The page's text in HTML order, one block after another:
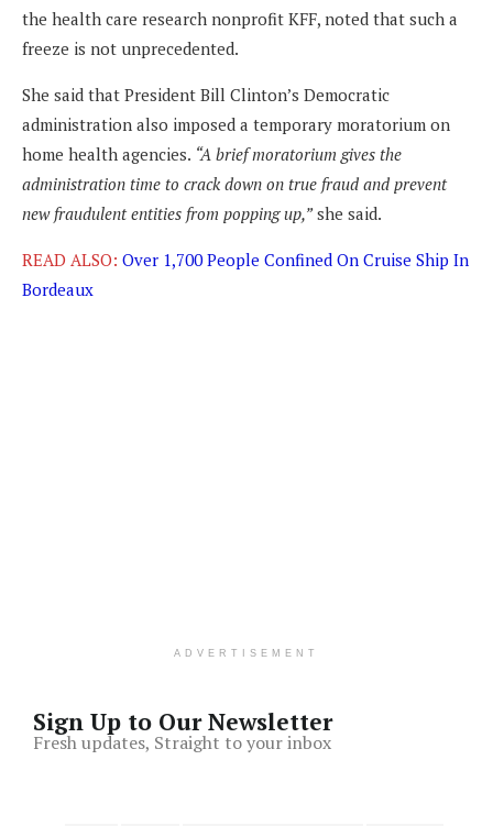
the health care research nonprofit KFF, noted that such a
freeze is not unprecedented.
She said that President Bill Clinton’s Democratic
administration also imposed a temporary moratorium on
home health agencies. “A brief moratorium gives the
administration time to crack down on true fraud and prevent
new fraudulent entities from popping up,”she said.
READ ALSO: Over 1,700 People Confined On Cruise Ship In
Bordeaux
ADVERTISEMENT
Sign Up to Our Newsletter
Fresh updates, Straight to your inbox